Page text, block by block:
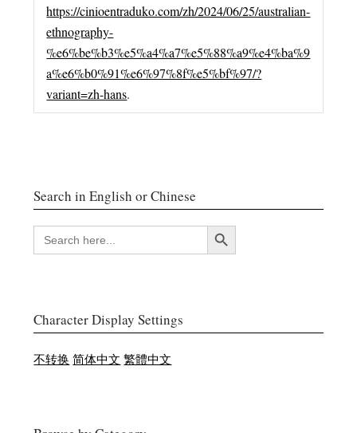
https://cinioentraduko.com/zh/2024/06/25/australian-
ethnography-
%e6%be%b3%e5%a4%a7%e5%88%a9%e4%ba%9
a%e6%b0%91%e6%97%8f%e5%bf%97/?
variant=zh-hans.
Search in English or Chinese
SEARCH
FOR:
搜索按钮
Character Display Settings
不转换 简体中文 繁體中文